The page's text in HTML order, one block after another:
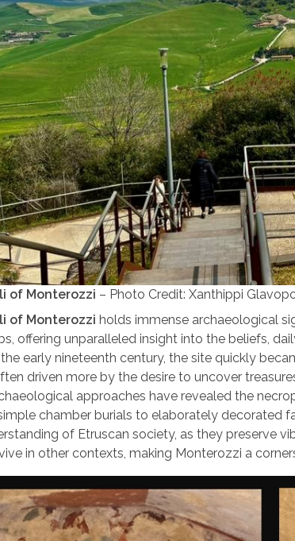
of Monterozzi – Photo Credit: Xanthippi
of Monterozzi holds immense archaeological
offering unparalleled insight into the beliefs,
early nineteenth century, the site quickly
driven more by the desire to uncover
approaches have revealed the
chamber burials to elaborately decorated
of Etruscan society, as they preserve
in other contexts, making Monterozzi a